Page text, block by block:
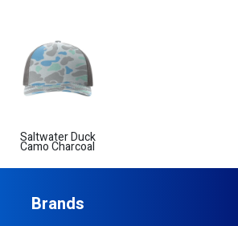
Saltwater Duck
Camo Charcoal
Brands